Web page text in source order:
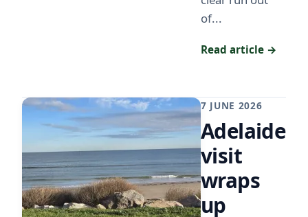
of...
Read article →
7 JUNE 2026
Adelaide
visit
wraps
up